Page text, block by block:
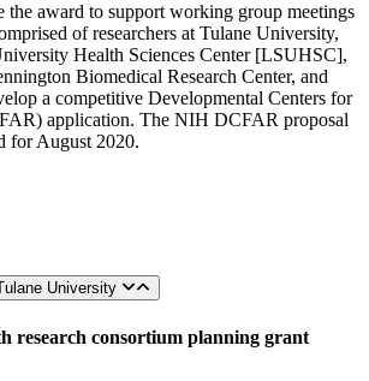
award to support working group meetings
of researchers at Tulane University,
Health Sciences Center [LSUHSC],
Biomedical Research Center, and
a competitive Developmental Centers for
application. The NIH DCFAR proposal
for August 2020.
University
research consortium planning grant